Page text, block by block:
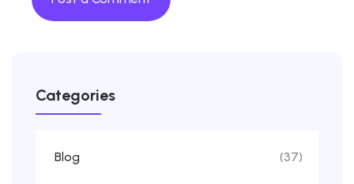
Categories
Blog (37)